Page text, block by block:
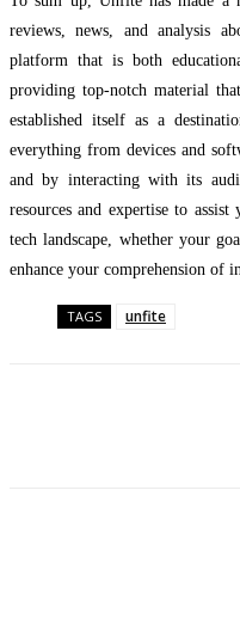
reviews, news, and analysis
platform that is both
providing top-notch material
established itself as a
everything from devices and
and by interacting with its
resources and expertise to
tech landscape, whether your
enhance your comprehension of
TAGS unfite